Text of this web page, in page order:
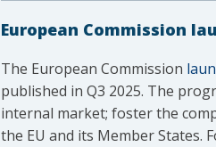
European Commission
The European Commission
published in Q3 2025. The
internal market; foster the
the EU and its Member States.